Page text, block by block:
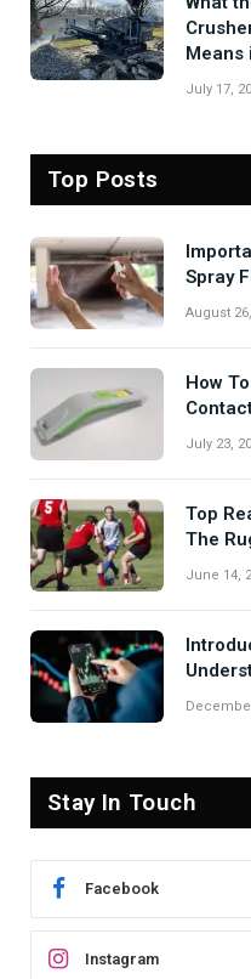
Means
July 17,
Top Posts
Spray
August
How
July 23,
Top
The
June 14,
Stay In Touch
Facebook
Instagram